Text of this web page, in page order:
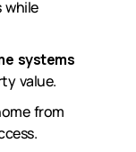
systems
value.
from